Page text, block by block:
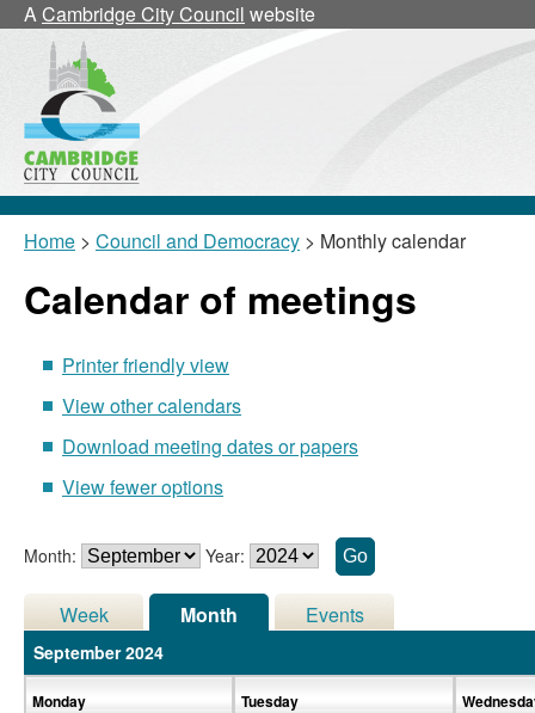
ACambridge City Council website
Home > Council and Democracy > Monthly calendar
Calendar of meetings
Printer friendly view
View other calendars
Download meeting dates or papers
View fewer options
Month: Year:
Week Month Events
September 2024
Monday Tuesday
24/09